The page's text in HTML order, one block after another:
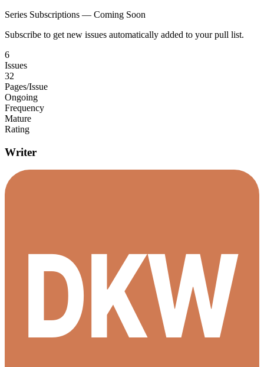
Series Subscriptions — Coming Soon
Subscribe to get new issues automatically added to your pull list.
6
Issues
32
Pages/Issue
Ongoing
Frequency
Mature
Rating
Writer